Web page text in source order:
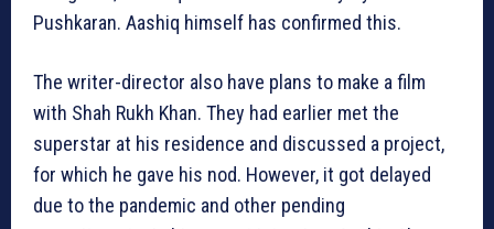
Pushkaran. Aashiq himself has confirmed this.
The writer-director also have plans to make a film
with Shah Rukh Khan. They had earlier met the
superstar at his residence and discussed a project,
for which he gave his nod. However, it got delayed
due to the pandemic and other pending